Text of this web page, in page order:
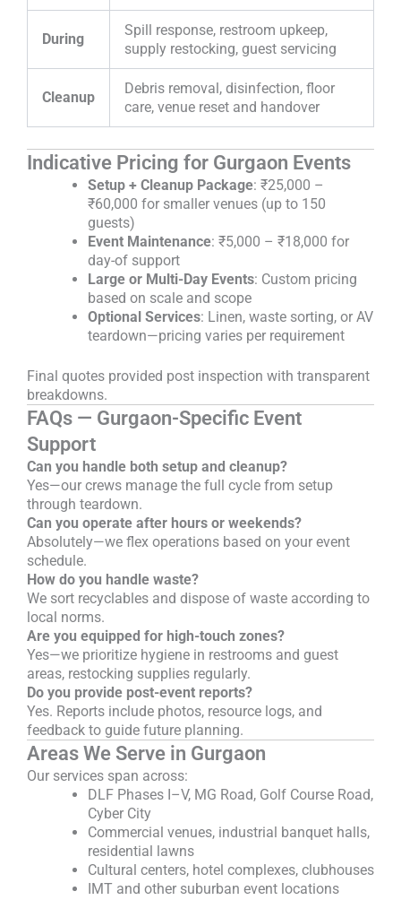
During
Spill response, restroom upkeep,
supply restocking, guest servicing
Cleanup
Debris removal, disinfection, floor
care, venue reset and handover
Indicative Pricing for Gurgaon Events
Setup + Cleanup Package: ₹25,000 –
₹60,000 for smaller venues (up to 150
guests)
Event Maintenance: ₹5,000 – ₹18,000 for
day-of support
Large or Multi-Day Events: Custom pricing
based on scale and scope
Optional Services: Linen, waste sorting, or AV
teardown—pricing varies per requirement
Final quotes provided post inspection with transparent
breakdowns.
FAQs — Gurgaon-Specific Event
Support
Can you handle both setup and cleanup?
Yes—our crews manage the full cycle from setup
through teardown.
Can you operate after hours or weekends?
Absolutely—we flex operations based on your event
schedule.
How do you handle waste?
We sort recyclables and dispose of waste according to
local norms.
Are you equipped for high-touch zones?
Yes—we prioritize hygiene in restrooms and guest
areas, restocking supplies regularly.
Do you provide post-event reports?
Yes. Reports include photos, resource logs, and
feedback to guide future planning.
Areas We Serve in Gurgaon
Our services span across:
DLF Phases I–V, MG Road, Golf Course Road,
Cyber City
Commercial venues, industrial banquet halls,
residential lawns
Cultural centers, hotel complexes, clubhouses
IMT and other suburban event locations